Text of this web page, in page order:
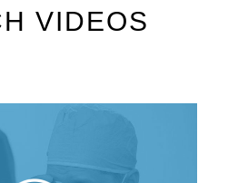
VIDEOS